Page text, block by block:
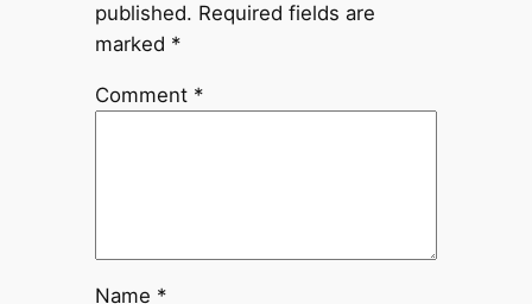
published. Required fields are
marked *
Comment *
Name *